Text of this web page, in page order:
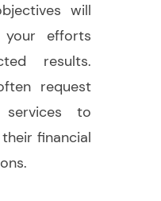
will
efforts
results.
request
services to
financial